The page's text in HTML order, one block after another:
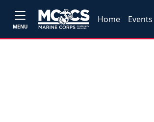
MENU
Home Events